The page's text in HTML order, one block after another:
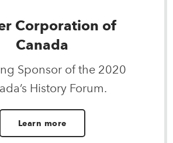
Corporation of
Canada
Sponsor of the 2020
History Forum.
Learn more